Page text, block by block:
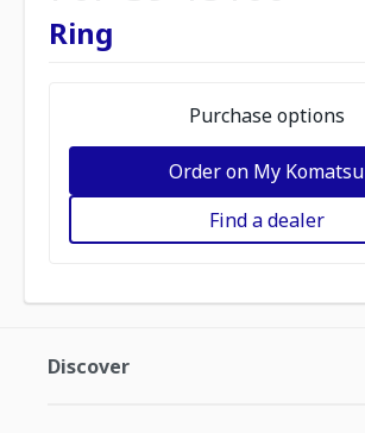
Ring
Purchase options
Order on My Komatsu
Find a dealer
Discover